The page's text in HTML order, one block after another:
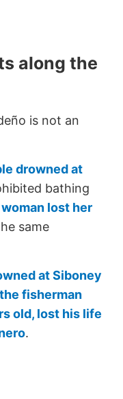
along the
is not an
drowned at
bathing
woman lost her
same
at Siboney
the fisherman
old, lost his life
.